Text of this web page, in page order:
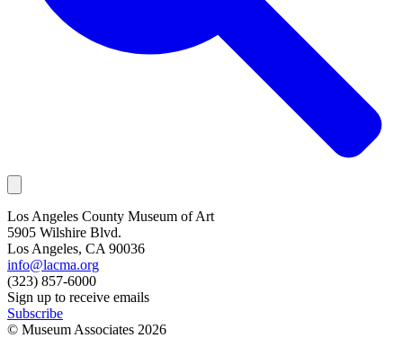
Los Angeles County Museum of Art
5905 Wilshire Blvd.
Los Angeles, CA 90036
info@lacma.org
(323) 857-6000
Sign up to receive emails
Subscribe
© Museum Associates 2026